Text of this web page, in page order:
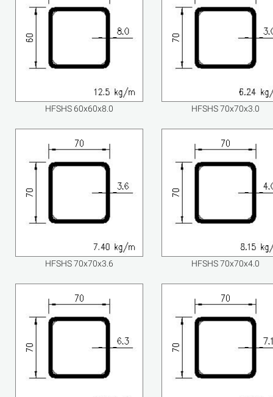
HFSHS 60x60x8.0 HFSHS 70x70x3.0
HFSHS 70x70x3.6 HFSHS 70x70x4.0